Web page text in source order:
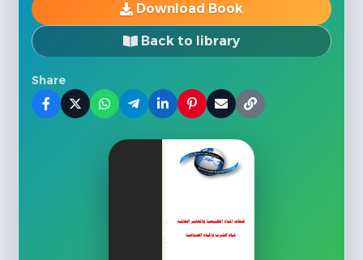
Download Book
Back to library
Share